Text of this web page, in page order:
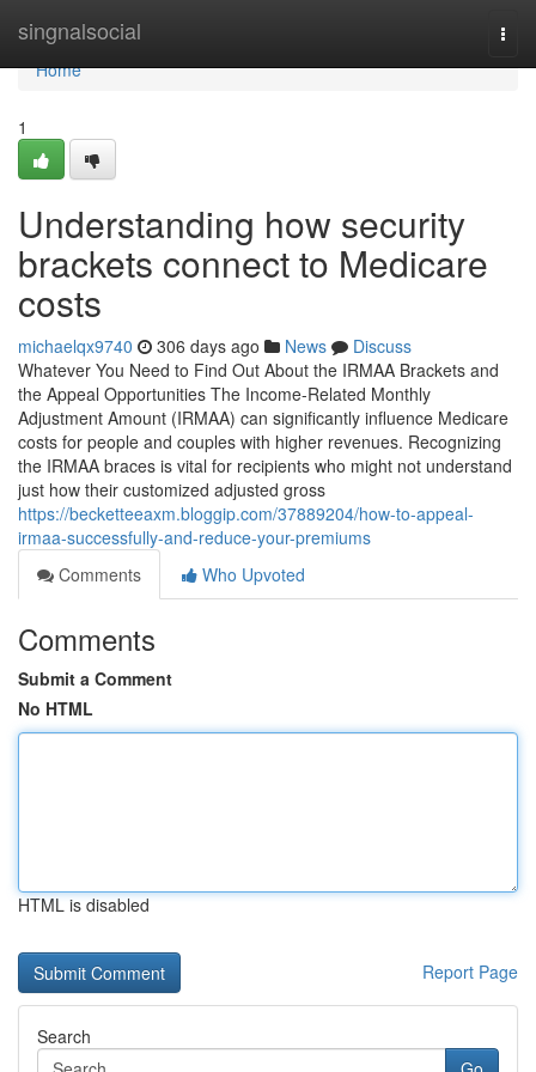
singnalsocial
Home
Home
1
Understanding how security
brackets connect to Medicare
costs
michaelqx9740 306 days ago News
Discuss
Whatever You Need to Find Out About the IRMAA Brackets and
the Appeal Opportunities The Income-Related Monthly
Adjustment Amount (IRMAA) can significantly influence Medicare
costs for people and couples with higher revenues. Recognizing
the IRMAA braces is vital for recipients who might not understand
just how their customized adjusted gross
https://becketteeaxm.bloggip.com/37889204/how-to-appeal-
irmaa-successfully-and-reduce-your-premiums
Comments
Who Upvoted
Comments
Submit a Comment
No HTML
HTML is disabled
Report Page
Search